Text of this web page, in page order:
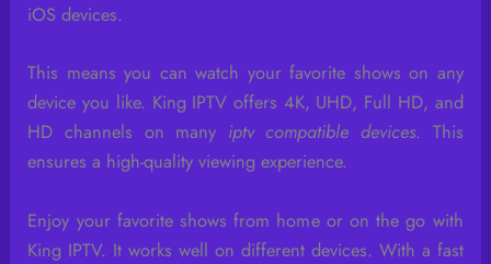
iOS devices.
This means you can watch your favorite shows on any
device you like. King IPTV offers 4K, UHD, Full HD, and
HD channels on many iptv compatible devices. This
ensures a high-quality viewing experience.
Enjoy your favorite shows from home or on the go with
King IPTV. It works well on different devices. With a fast